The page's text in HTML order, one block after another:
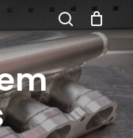
search
Close
Cart
Close
Filters